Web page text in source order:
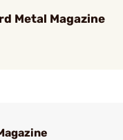
Metal Magazine